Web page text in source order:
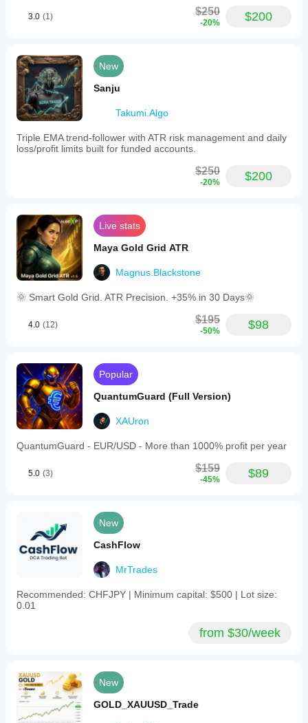
3.0 (1) $250
-20% $200
New
Sanju
Takumi.Algo
Triple EMA trend-follower with ATR risk management and daily
loss/profit limits built for funded accounts.
$250
-20% $200
Live stats
Maya Gold Grid ATR
Magnus.Blackstone
🌞 Smart Gold Grid. ATR Precision. +35% in 30 Days🌞
4.0 (12) $195
-50% $98
Popular
QuantumGuard (Full Version)
XAUron
QuantumGuard - EUR/USD - More than 1000% profit per year
5.0 (3) $159
-45% $89
New
CashFlow
MrTrades
Recommended: CHFJPY | Minimum capital: $500 | Lot size:
0.01
from $30/week
New
GOLD_XAUUSD_Trade